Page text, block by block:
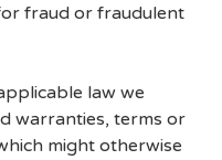
fraud or fraudulent
law we
warranties, terms or
might otherwise